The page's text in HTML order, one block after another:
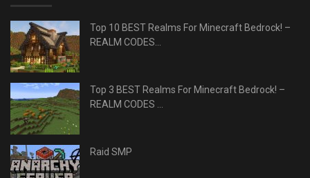
Top 10 BEST Realms For Minecraft Bedrock! –
REALM CODES...
Top 3 BEST Realms For Minecraft Bedrock! –
REALM CODES ...
Raid SMP